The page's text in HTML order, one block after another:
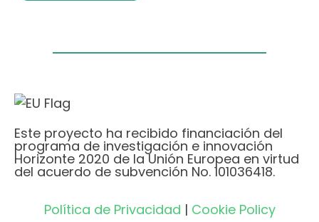
Este proyecto ha recibido financiación del
programa de investigación e innovación
Horizonte 2020 de la Unión Europea en virtud
del acuerdo de subvención No. 101036418.
Política de Privacidad | Cookie Policy